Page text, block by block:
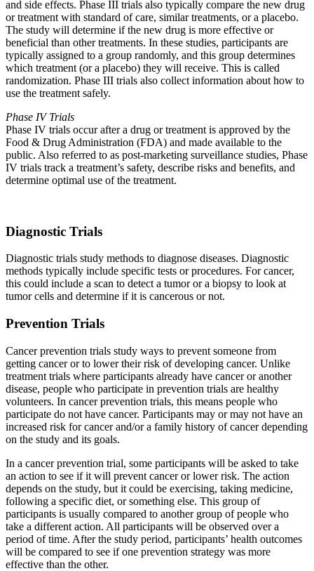
and side effects. Phase III trials also typically compare the new drug
or treatment with standard of care, similar treatments, or a placebo.
The study will determine if the new drug is more effective or
beneficial than other treatments. In these studies, participants are
typically assigned to a group randomly, and this group determines
which treatment (or a placebo) they will receive. This is called
randomization. Phase III trials also collect information about how to
use the treatment safely.
Phase IV Trials
Phase IV trials occur after a drug or treatment is approved by the
Food & Drug Administration (FDA) and made available to the
public. Also referred to as post-marketing surveillance studies, Phase
IV trials track a treatment’s safety, describe risks and benefits, and
determine optimal use of the treatment.
Diagnostic Trials
Diagnostic trials study methods to diagnose diseases. Diagnostic
methods typically include specific tests or procedures. For cancer,
this could include a scan to detect a tumor or a biopsy to look at
tumor cells and determine if it is cancerous or not.
Prevention Trials
Cancer prevention trials study ways to prevent someone from
getting cancer or to lower their risk of developing cancer. Unlike
treatment trials where participants already have cancer or another
disease, people who participate in prevention trials are healthy
volunteers. In cancer prevention trials, this means people who
participate do not have cancer. Participants may or may not have an
increased risk for cancer and/or a family history of cancer depending
on the study and its goals.
In a cancer prevention trial, some participants will be asked to take
an action to see if it will prevent cancer or lower risk. The action
depends on the study, but it could be exercising, taking medicine,
following a specific diet, or something else. This group of
participants is usually compared to another group of people who
take a different action. All participants will be observed over a
period of time. After the study period, participants’ health outcomes
will be compared to see if one prevention strategy was more
effective than the other.